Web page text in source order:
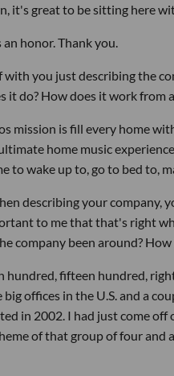
it's great to be sitting here
an honor. Thank you.
with you just describing the
it do? How does it work from
mission is fill every home
home music
to wake up to, go to bed to,
describing your company,
to me that that's right
company been around? How
hundred, fifteen hundred,
big offices in the U.S. and a
in 2002. I had just come
of that group of four